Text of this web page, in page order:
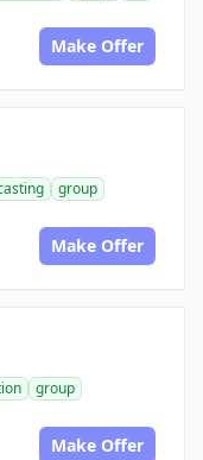
Make Offer
group
Make Offer
group
Make Offer